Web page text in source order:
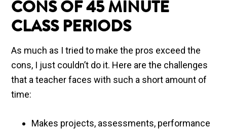
CONS OF 45 MINUTE
CLASS PERIODS
As much as I tried to make the pros exceed the
cons, I just couldn’t do it. Here are the challenges
that a teacher faces with such a short amount of
time:
Makes projects, assessments, performance